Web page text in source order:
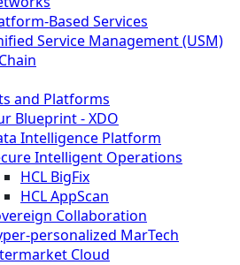
Based Services
Service Management (USM)
and Platforms
Blueprint - XDO
Intelligence Platform
Intelligent Operations
HCL BigFix
HCL AppScan
Collaboration
personalized MarTech
Cloud